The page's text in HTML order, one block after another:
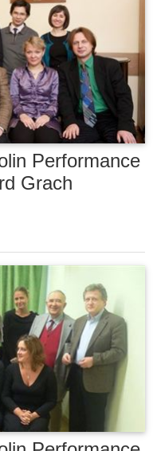
Performance
Grach